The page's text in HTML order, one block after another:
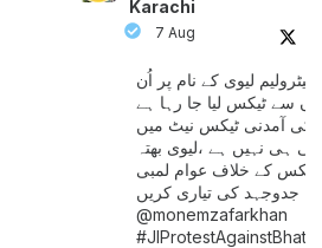
Karachi
7 Aug
پیٹرولیم لیوی کے نام پر اُن
سے ٹیکس لیا جا رہا ہے
کی آمدنی ٹیکس نیٹ میں
آتی ہی نہیں ہے ،لیوی بھتہ
ٹیکس کے خلاف عوام لمبی
جدوجہد کی تیاری کریں
@monemzafarkhan